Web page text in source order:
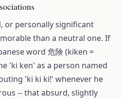
or personally significant
than a neutral one. If
word 危険 (kiken =
'ki ken' as a person named
'ki ki ki!' whenever he
-- that absurd, slightly